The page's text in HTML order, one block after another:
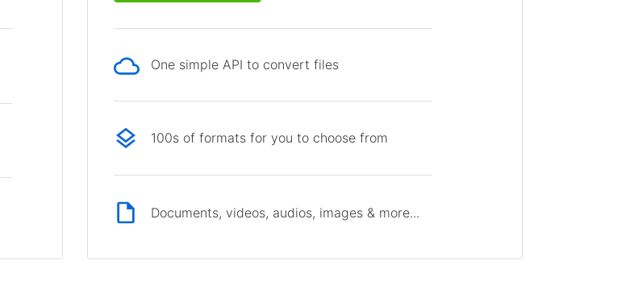
One simple API to convert files
100s of formats for you to choose from
Documents, videos, audios, images & more...